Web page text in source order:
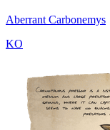
Aberrant Carbonemys
KO